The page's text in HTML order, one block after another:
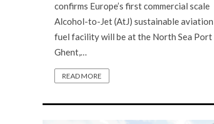
confirms Europe’s first commercial scale
Alcohol-to-Jet (AtJ) sustainable aviation
fuel facility will be at the North Sea Port
Ghent,…
READ MORE